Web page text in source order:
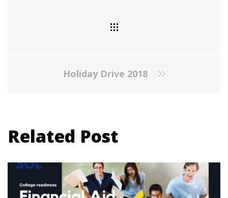
Holiday Drive 2018
Related Post